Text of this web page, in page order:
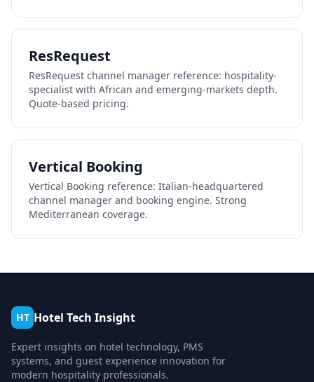
ResRequest
ResRequest channel manager reference: hospitality-
specialist with African and emerging-markets depth.
Quote-based pricing.
Vertical Booking
Vertical Booking reference: Italian-headquartered
channel manager and booking engine. Strong
Mediterranean coverage.
HT Hotel Tech Insight
Expert insights on hotel technology, PMS
systems, and guest experience innovation for
modern hospitality professionals.